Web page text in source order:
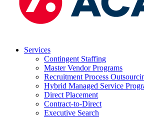
Services
Contingent Staffing
Master Vendor Programs
Recruitment Process
Hybrid Managed Service
Direct Placement
Contract-to-Direct
Executive Search